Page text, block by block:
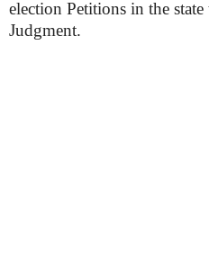
election Petitions in the
Judgment.